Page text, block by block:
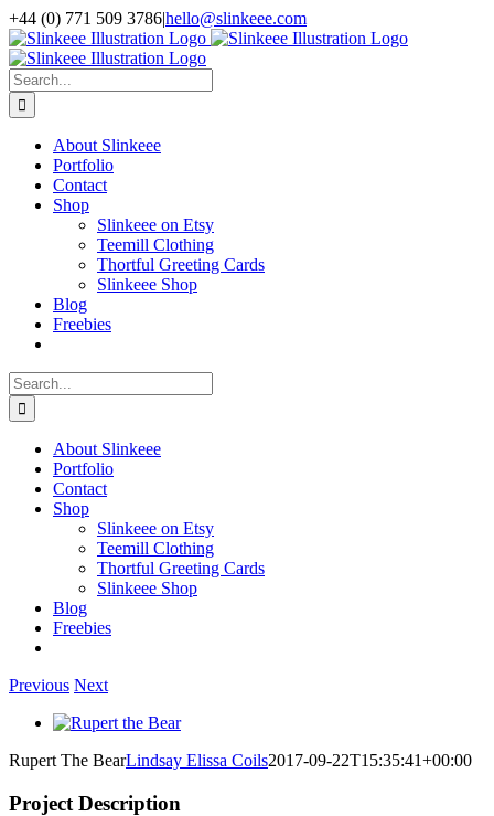
Skip
to
content
+44 (0) 771 509 3786|hello@slinkeee.com
Facebook
X
Pinterest
Instagram
LinkedIn
Search
for:
About Slinkeee
Portfolio
Contact
Shop
Slinkeee on Etsy
Teemill Clothing
Thortful Greeting Cards
Slinkeee Shop
Blog
Freebies
Search
for:
About Slinkeee
Portfolio
Contact
Shop
Slinkeee on Etsy
Teemill Clothing
Thortful Greeting Cards
Slinkeee Shop
Blog
Freebies
Previous Next
View
Image
Rupert The BearLindsay Elissa Coils2017-09-22T15:35:41+00:00
Project Description